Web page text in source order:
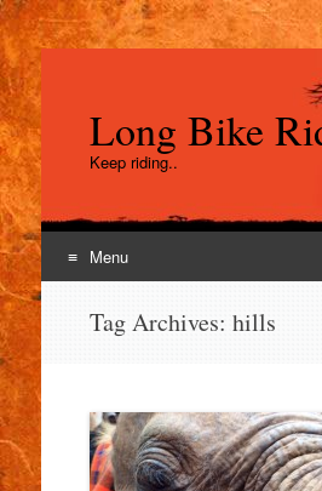
Long Bike
Keep riding..
Menu
Tag Archives: hills